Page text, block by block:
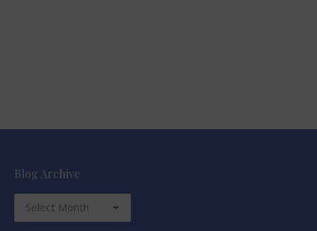
Blog Archive
Blog
Archive